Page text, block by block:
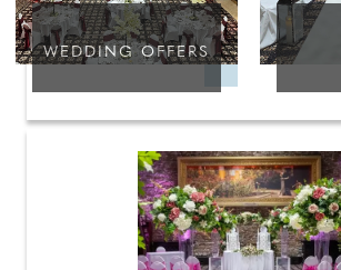
WEDDING OFFERS